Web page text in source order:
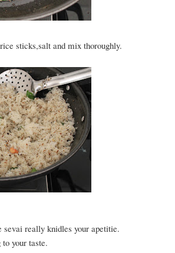
sticks,salt and mix thoroughly.
really knidles your apetitie.
your taste.